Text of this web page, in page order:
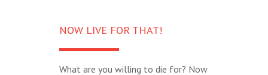
NOW LIVE FOR THAT!
What are you willing to die for? Now